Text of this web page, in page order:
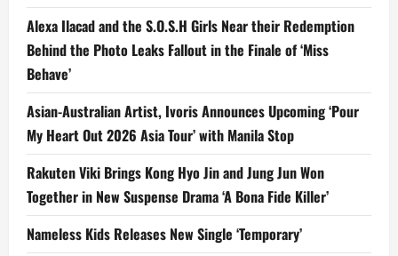
Alexa Ilacad and the S.O.S.H Girls Near their Redemption
Behind the Photo Leaks Fallout in the Finale of ‘Miss
Behave’
Asian-Australian Artist, Ivoris Announces Upcoming ‘Pour
My Heart Out 2026 Asia Tour’ with Manila Stop
Rakuten Viki Brings Kong Hyo Jin and Jung Jun Won
Together in New Suspense Drama ‘A Bona Fide Killer’
Nameless Kids Releases New Single ‘Temporary’